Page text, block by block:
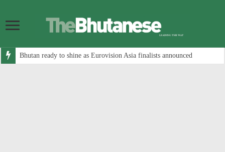
Bhutan ready to shine as Eurovision Asia finalists announced